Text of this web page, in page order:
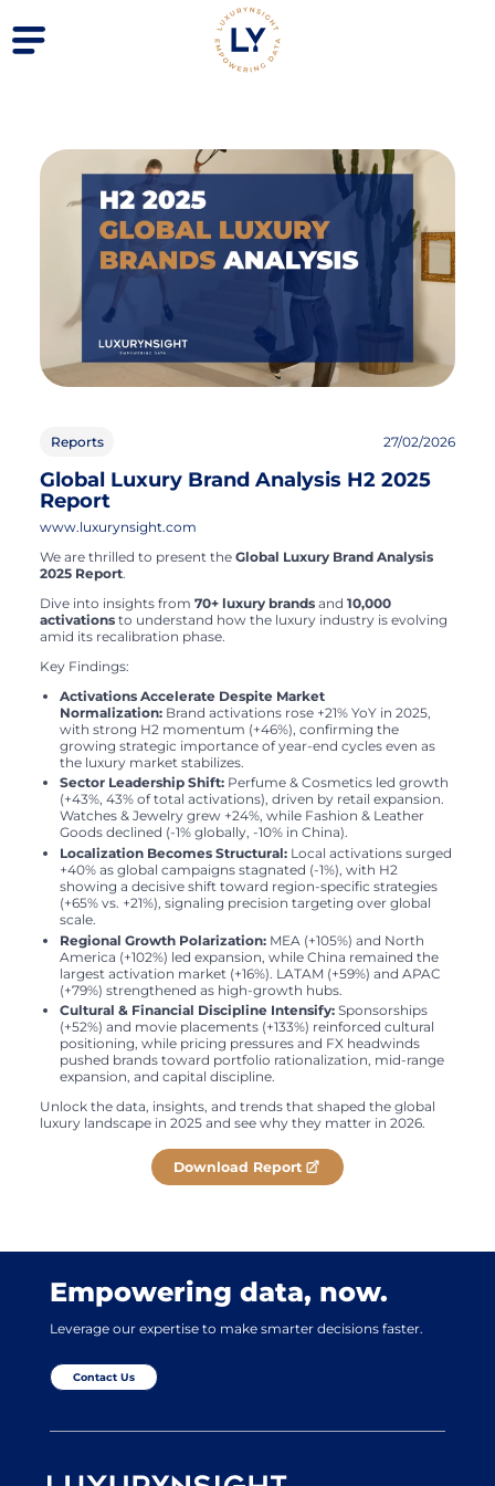
Reports 27/02/2026
Global Luxury Brand Analysis H2 2025
Report
www.luxurynsight.com
We are thrilled to present the Global Luxury Brand Analysis
2025 Report.
Dive into insights from 70+ luxury brands and 10,000
activations to understand how the luxury industry is evolving
amid its recalibration phase.
Key Findings:
Activations Accelerate Despite Market
Normalization: Brand activations rose +21% YoY in 2025,
with strong H2 momentum (+46%), confirming the
growing strategic importance of year-end cycles even as
the luxury market stabilizes.
Sector Leadership Shift: Perfume & Cosmetics led growth
(+43%, 43% of total activations), driven by retail expansion.
Watches & Jewelry grew +24%, while Fashion & Leather
Goods declined (-1% globally, -10% in China).
Localization Becomes Structural: Local activations surged
+40% as global campaigns stagnated (-1%), with H2
showing a decisive shift toward region-specific strategies
(+65% vs. +21%), signaling precision targeting over global
scale.
Regional Growth Polarization: MEA (+105%) and North
America (+102%) led expansion, while China remained the
largest activation market (+16%). LATAM (+59%) and APAC
(+79%) strengthened as high-growth hubs.
Cultural & Financial Discipline Intensify: Sponsorships
(+52%) and movie placements (+133%) reinforced cultural
positioning, while pricing pressures and FX headwinds
pushed brands toward portfolio rationalization, mid-range
expansion, and capital discipline.
Unlock the data, insights, and trends that shaped the global
luxury landscape in 2025 and see why they matter in 2026.
Download Report
Empowering data, now.
Leverage our expertise to make smarter decisions faster.
Contact Us